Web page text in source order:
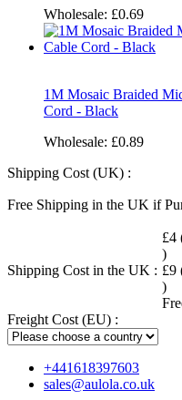
Wholesale: £0.69
1M Mosaic Braided
Cord - Black
Wholesale: £0.89
Shipping Cost (UK) :
Free Shipping in the UK if
Shipping Cost in the UK :
£4
)
£9
)
Freight Cost (EU) :
+441618397603
sales@aulola.co.uk